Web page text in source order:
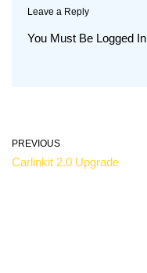
Leave a Reply
You Must Be Logged In
PREVIOUS
Carlinkit 2.0 Upgrade